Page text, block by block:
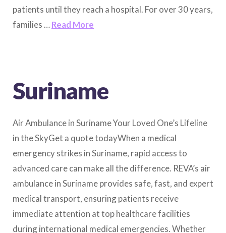
patients until they reach a hospital. For over 30 years,
families …Read More
Suriname
Air Ambulance in Suriname Your Loved One’s Lifeline
in the SkyGet a quote todayWhen a medical
emergency strikes in Suriname, rapid access to
advanced care can make all the difference. REVA’s air
ambulance in Suriname provides safe, fast, and expert
medical transport, ensuring patients receive
immediate attention at top healthcare facilities
during international medical emergencies. Whether